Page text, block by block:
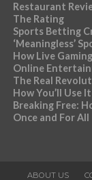
Restaurant
The Rating
Sports Betting
‘Meaningless’
How Live
Online
The Real
How You’ll Use It
Breaking Free:
Once and For All
ABOUT US